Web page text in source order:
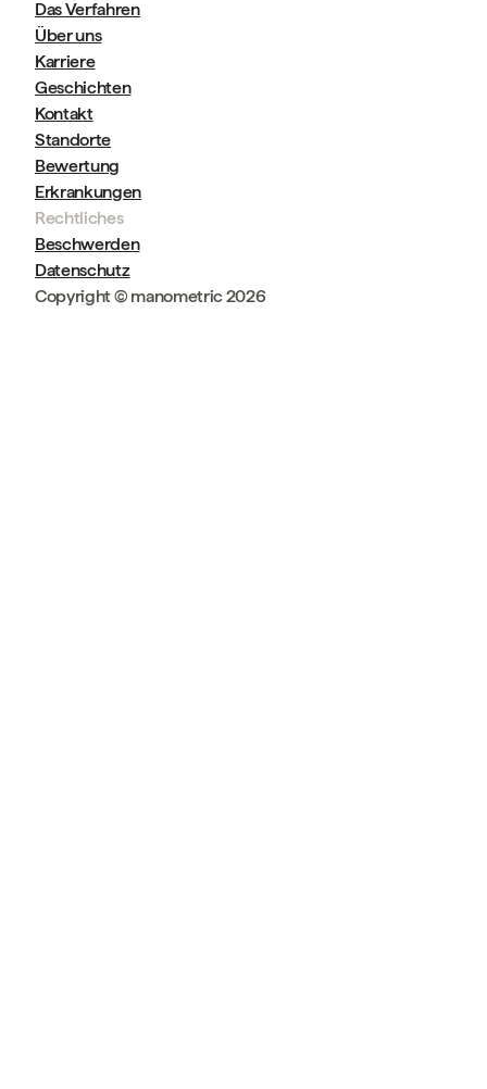
Das Verfahren
Über uns
Karriere
Geschichten
Kontakt
Standorte
Bewertung
Erkrankungen
Rechtliches
Beschwerden
Datenschutz
Copyright © manometric 2026